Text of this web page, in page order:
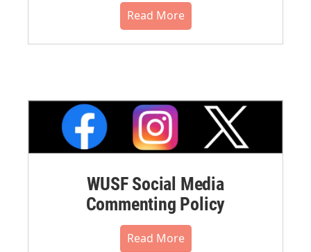
Read More
WUSF Social Media
Commenting Policy
Read More